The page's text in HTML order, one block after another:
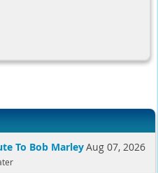
Aug 07, 2026
To Bob Marley